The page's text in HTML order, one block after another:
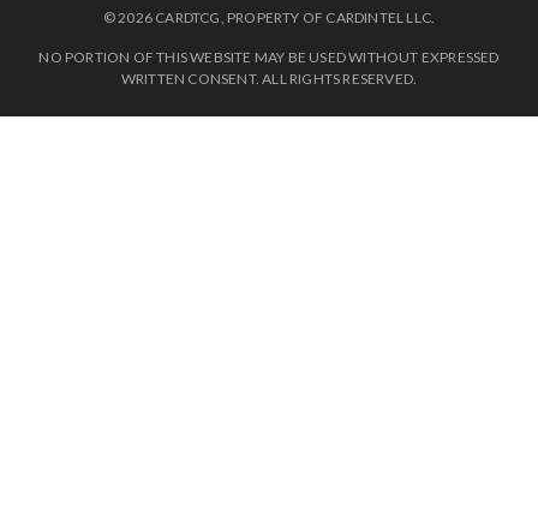
© 2026 CARDTCG, PROPERTY OF CARDINTEL LLC.
NO PORTION OF THIS WEBSITE MAY BE USED WITHOUT EXPRESSED
WRITTEN CONSENT. ALL RIGHTS RESERVED.